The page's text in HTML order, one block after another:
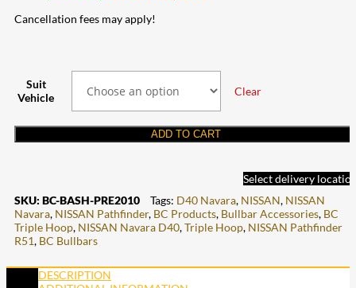
Cancellation fees may apply!
Suit
Vehicle
Clear
ADD TO CART
Select delivery
SKU: BC-BASH-PRE2010 Tags: D40 Navara, NISSAN, NISSAN
Navara, NISSAN Pathfinder, BC Products, Bullbar Accessories, BC
Triple Hoop, NISSAN Navara D40,Triple Hoop, NISSAN Pathfinder
R51, BC Bullbars
DESCRIPTION